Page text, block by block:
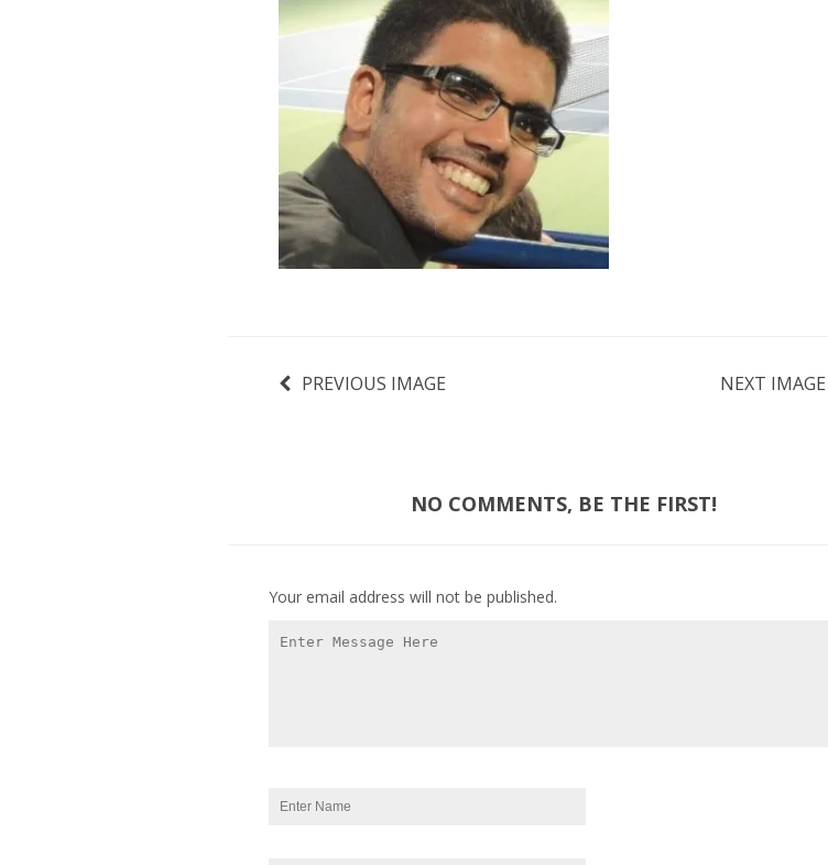
PREVIOUS IMAGE NEXT IMAGE
NO COMMENTS, BE THE FIRST!
Your email address will not be published.